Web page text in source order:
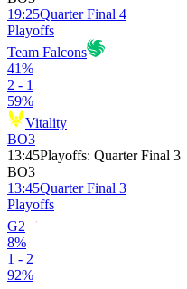
19:25Quarter Final 4
Playoffs
Team Falcons
41%
2 - 1
59%
Vitality
BO3
13:45Playoffs: Quarter Final 3
BO3
13:45Quarter Final 3
Playoffs
G2
8%
1 - 2
92%